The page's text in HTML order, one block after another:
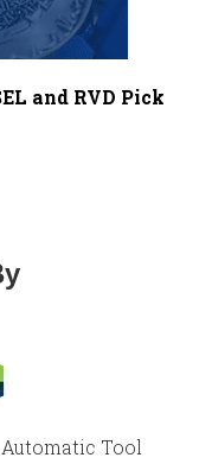
and RVD Pick
Tool